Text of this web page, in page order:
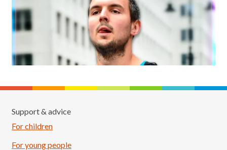
Support & advice
For children
For young people